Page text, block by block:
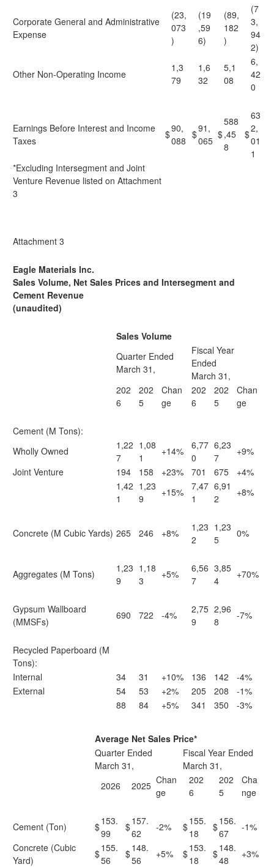
Corporate General and Administrative
Expense
(23,
073
)
(19
,59
6)
(89,
182
)
(7
3,
94
2)
Other Non-Operating Income
1,3
79
1,6
32
5,1
08
6,
42
0
Earnings Before Interest and Income
Taxes
$90,
088
$91,
065
$
588
,45
8
$
63
2,
01
1
*Excluding Intersegment and Joint
Venture Revenue listed on Attachment
3
Attachment 3
Eagle Materials Inc.
Sales Volume, Net Sales Prices and Intersegment and
Cement Revenue
(unaudited)
Sales Volume
Quarter Ended
March 31,
Fiscal Year
Ended
March 31,
202
6
202
5
Chan
ge
202
6
202
5
Chan
ge
Cement (M Tons):
Wholly Owned
1,22
7
1,08
1
+14%
6,77
0
6,23
7
+9%
Joint Venture
194 158 +23% 701 675
+4%
1,42
1
1,23
9
+15%
7,47
1
6,91
2
+8%
Concrete (M Cubic Yards) 265 246 +8%
1,23
2
1,23
5
0%
Aggregates (M Tons)
1,23
9
1,18
3
+5%
6,56
7
3,85
4
+70%
Gypsum Wallboard
(MMSFs)
690 722 -4%
2,75
9
2,96
8
-7%
Recycled Paperboard (M
Tons):
Internal
34 31 +10% 136 142
-4%
External
54 53 +2% 205 208
-1%
88
84 +5% 341 350 -3%
Average Net Sales Price*
Quarter Ended
March 31,
Fiscal Year Ended
March 31,
2026
2025 Chan
ge
202
6
202
5
Cha
nge
Cement (Ton) $153.
99
$157.
62
-2% $155.
18
$156.
67
-1%
Concrete (Cubic
Yard)
$155.
56
$148.
56
+5% $153.
18
$148.
48
+3%